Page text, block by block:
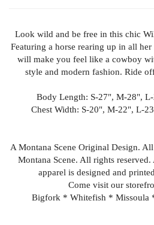
Look wild and be free in this chic
Featuring a horse rearing up in all
will make you feel like a cowboy
style and modern fashion. Ride
Body Length: S-27", M-28",
Chest Width: S-20", M-22", L-
A Montana Scene Original Design.
Montana Scene. All rights
apparel is designed and
Come visit our
Bigfork * Whitefish * Missoula